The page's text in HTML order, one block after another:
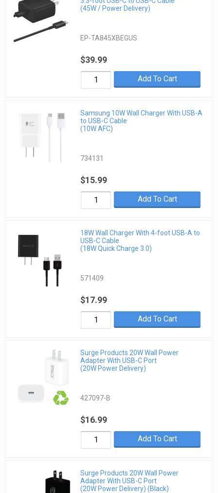
(45W / Power Delivery)
EP-TA845XBEGUS
$39.99
Add To Cart
Samsung 10W Wall Charger With USB-A
to USB-C Cable
(10W AFC)
734131
$15.99
Add To Cart
18W Wall Charger With 4-foot USB-A to
USB-C Cable
(18W Quick Charge 3.0)
571409
$17.99
Add To Cart
Surge Products 20W Wall Power
Adapter With USB-C Port
(20W Power Delivery)
427097-B
$16.99
Add To Cart
Surge Products 20W Wall Power
Adapter With USB-C Port
(20W Power Delivery) (Black)